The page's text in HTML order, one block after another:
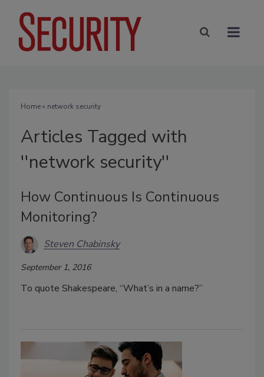
Home» network security
Articles Tagged with
''network security''
How Continuous Is Continuous
Monitoring?
Steven Chabinsky
September 1, 2016
To quote Shakespeare, “What’s in a name?”